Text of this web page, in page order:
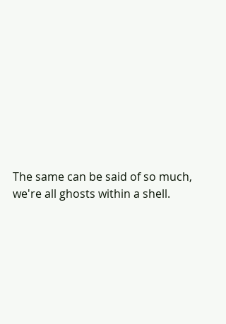
The same can be said of so much,
we're all ghosts within a shell.